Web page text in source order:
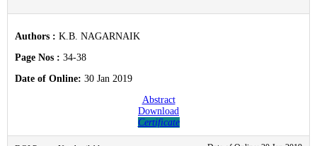
Authors : K.B. NAGARNAIK
Page Nos : 34-38
Date of Online: 30 Jan 2019
Abstract
Download
Certificate